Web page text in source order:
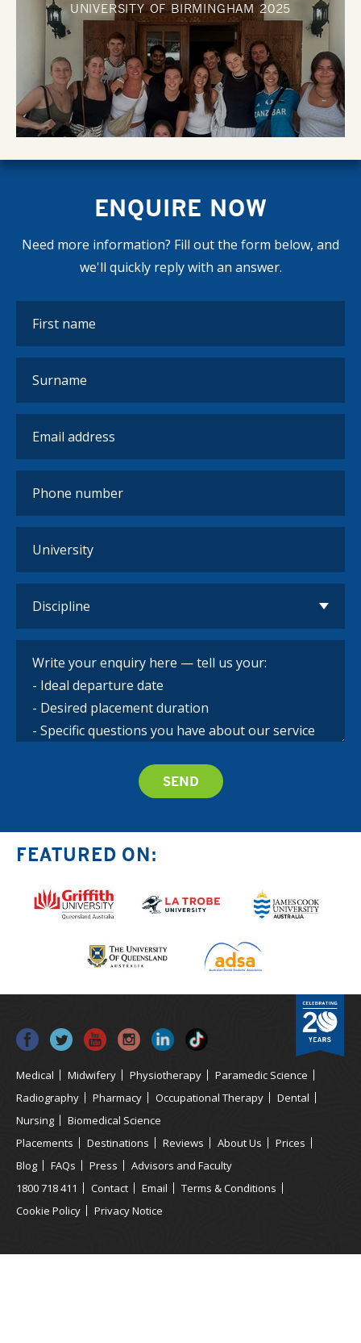
UNIVERSITY OF BIRMINGHAM2025
ENQUIRE NOW
Need more information? Fill out the form below, and
we'll quickly reply with an answer.
FEATURED ON:
Medical Midwifery Physiotherapy
Paramedic Science
Radiography
Pharmacy Occupational Therapy
Dental
Nursing
Biomedical Science
Placements
Destinations Reviews About Us
Prices
Blog
FAQs Press
Advisors and Faculty
1800 718 411
Contact Email
Terms & Conditions
Cookie Policy
Privacy Notice